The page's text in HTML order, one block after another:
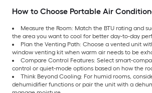
How to Choose Portable Air
Measure the Room: Match the BTU rating and
the area you want to cool for better day-to-day
Plan the Venting Path: Choose a vented unit
window venting kit when warm air needs to be
Compare Control Features: Select smart-
control or quiet-mode options based on how the
Think Beyond Cooling: For humid rooms,
dehumidifier functions or pair the unit with a